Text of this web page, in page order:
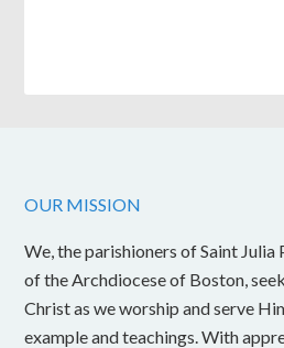
OUR MISSION
We, the parishioners of Saint Julia
of the Archdiocese of Boston,
Christ as we worship and serve
example and teachings. With